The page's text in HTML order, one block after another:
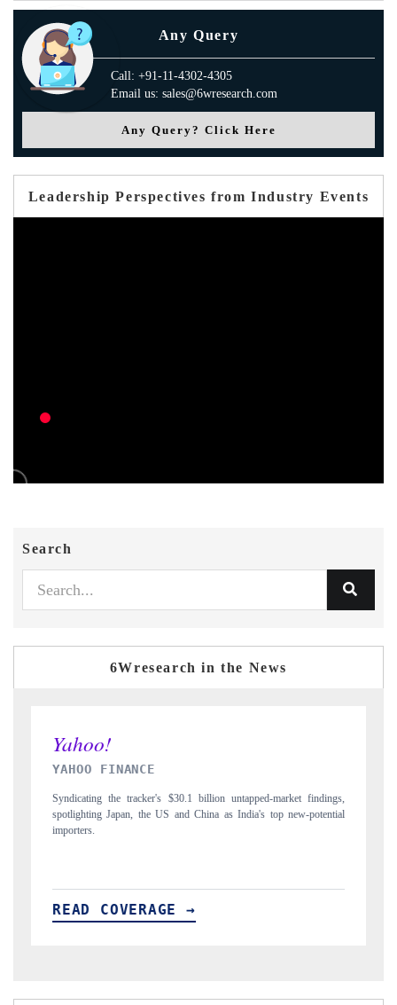
Any Query
Call: +91-11-4302-4305
Email us: sales@6wresearch.com
Any Query? Click Here
Leadership Perspectives from Industry Events
Search
6Wresearch in the News
INDIA TODAY
Carrying the release on smartphones leading India's export potential
to $94 billion by 2031, per 6WExportGTM data.
READ COVERAGE →